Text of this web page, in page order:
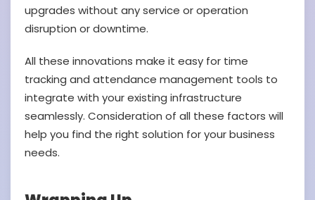
upgrades without any service or operation
disruption or downtime.
All these innovations make it easy for time
tracking and attendance management tools to
integrate with your existing infrastructure
seamlessly. Consideration of all these factors will
help you find the right solution for your business
needs.